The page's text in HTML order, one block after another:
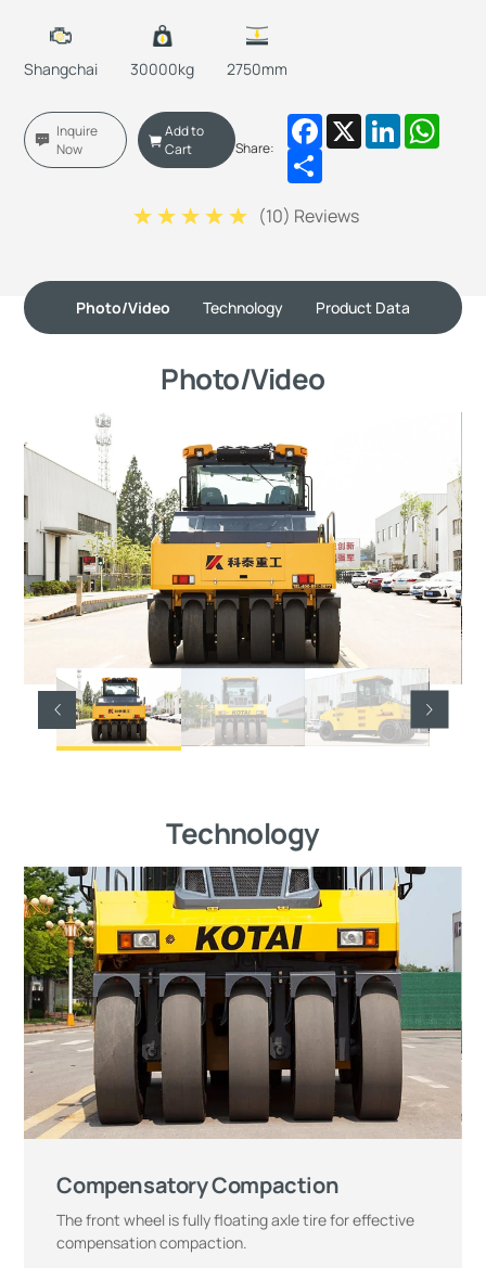
Shangchai 30000kg 2750mm
Inquire
Now
Add to
Cart
Share:
Facebook
X LinkedIn
Share
(10) Reviews
Photo/Video Technology Product Data
Photo/Video
Technology
Compensatory Compaction
The front wheel is fully floating axle tire for effective
compensation compaction.